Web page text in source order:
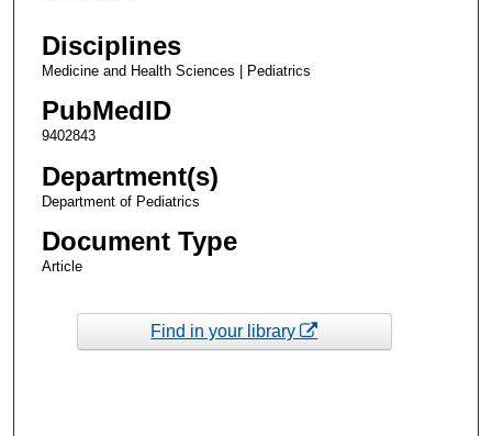
Disciplines
Medicine and Health Sciences | Pediatrics
PubMedID
9402843
Department(s)
Department of Pediatrics
Document Type
Article
Find in your library